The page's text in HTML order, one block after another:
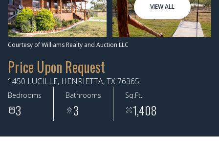
VIEW ALL
Courtesy of Williams Realty and Auction LLC
Price Upon Request
1450 LUCILLE, HENRIETTA, TX 76365
Bedrooms
3
Bathrooms
3
Sq.Ft.
1,408
Sunday
09 10